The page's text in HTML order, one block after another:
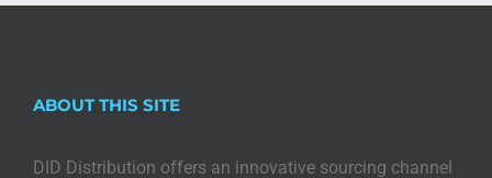
ABOUT THIS SITE
DID Distribution offers an innovative sourcing channel